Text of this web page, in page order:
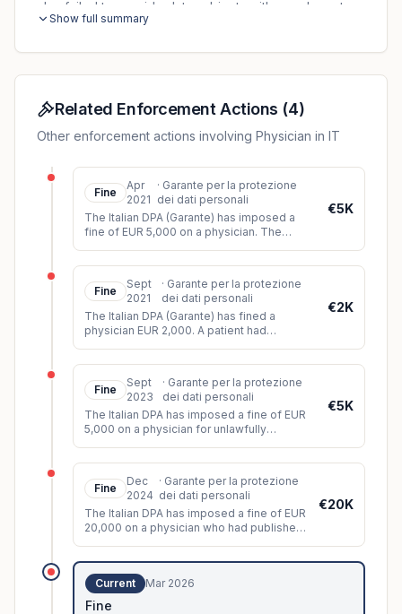
also failed to provide data subjects with an adequate
privacy notice.
Show full summary
Related Enforcement Actions (4)
Other enforcement actions involving Physician in IT
Fine
Apr
2021
· Garante per la protezione
dei dati personali
The Italian DPA (Garante) has imposed a
fine of EUR 5,000 on a physician. The
€5K
Fine
Sept
2021
· Garante per la protezione
dei dati personali
The Italian DPA (Garante) has fined a
physician EUR 2,000. A patient had
€2K
Fine
Sept
2023
· Garante per la protezione
dei dati personali
The Italian DPA has imposed a fine of EUR
5,000 on a physician for unlawfully
€5K
Fine
Dec
2024
· Garante per la protezione
dei dati personali
The Italian DPA has imposed a fine of EUR
20,000 on a physician who had published
€20K
Current Mar 2026
Fine